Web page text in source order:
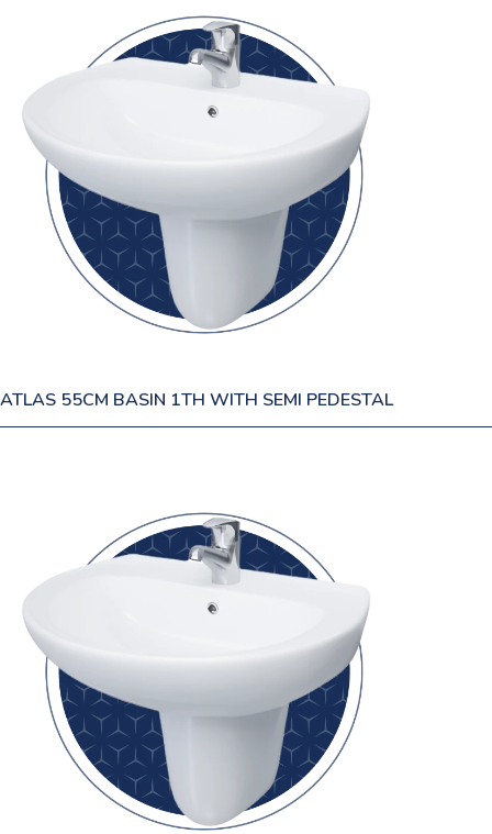
ATLAS 55CM BASIN 1TH WITH SEMI PEDESTAL